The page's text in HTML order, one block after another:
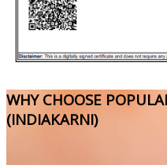
WHY CHOOSE
(INDIAKARNI)